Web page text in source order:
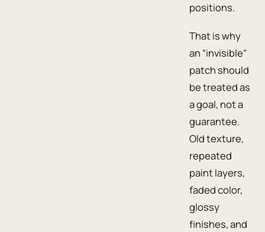
positions.
That is why
an “invisible”
patch should
be treated as
a goal, not a
guarantee.
Old texture,
repeated
paint layers,
faded color,
glossy
finishes, and